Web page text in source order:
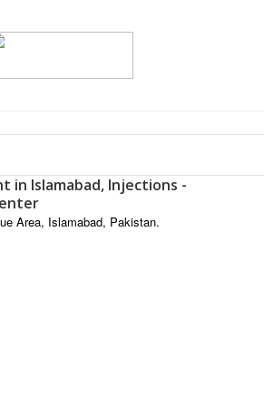
in Islamabad, Injections -
Area, Islamabad, Pakistan.